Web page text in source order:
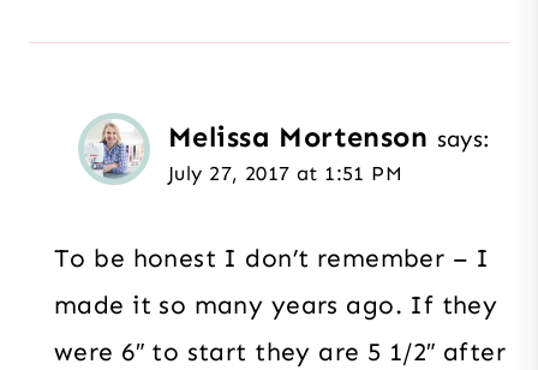
Melissa Mortenson says:
July 27, 2017 at 1:51 PM
To be honest I don’t remember – I
made it so many years ago. If they
were 6″ to start they are 5 1/2″ after